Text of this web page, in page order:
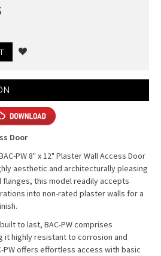
Door
PW 8" x 12" Plaster Wall Access Door
aesthetic and architecturally pleasing
this model readily accepts
into non-rated plaster walls for a
to last, BAC-PW comprises
it highly resistant to corrosion and
PW offers effortless access with basic